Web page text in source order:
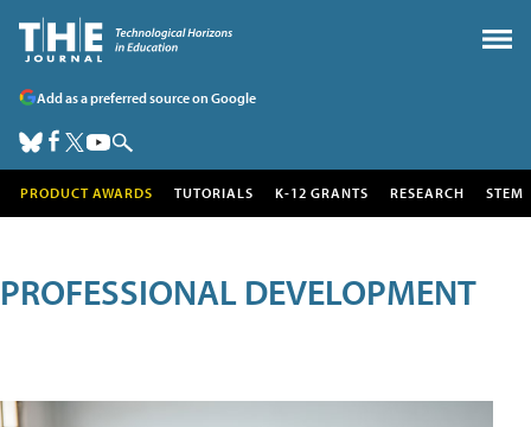
Add as a preferred source on Google
PRODUCT AWARDS TUTORIALS K-12 GRANTS RESEARCH STEM
PROFESSIONAL DEVELOPMENT